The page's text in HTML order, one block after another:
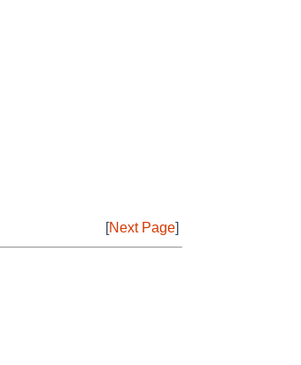
[Next Page]